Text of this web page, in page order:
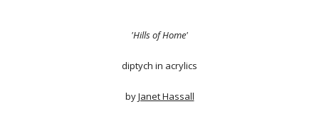
'Hills of Home'
diptych in acrylics
byJanet Hassall